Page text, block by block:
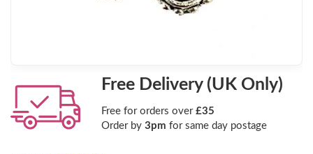
Free Delivery (UK Only)
Free for orders over £35
Order by 3pm for same day postage